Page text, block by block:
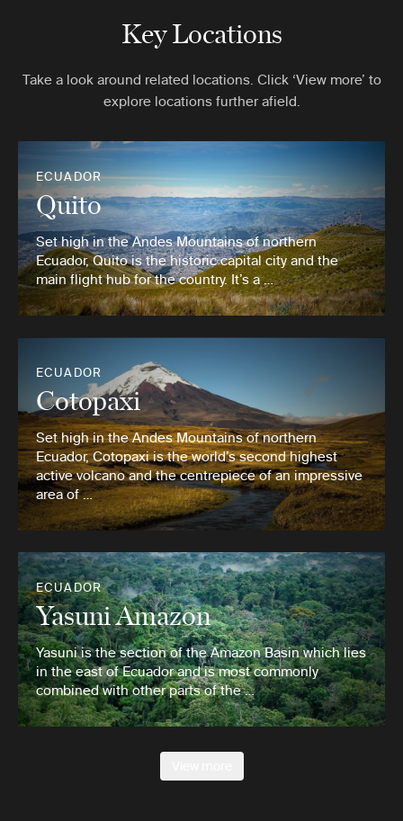
Key Locations
Take a look around related locations. Click ‘View more’ to
explore locations further afield.
ECUADOR
Quito
Set high in the Andes Mountains of northern
Ecuador, Quito is the historic capital city and the
main flight hub for the country. It’s a …
ECUADOR
Cotopaxi
Set high in the Andes Mountains of northern
Ecuador, Cotopaxi is the world’s second highest
active volcano and the centrepiece of an impressive
area of …
ECUADOR
Yasuni Amazon
Yasuni is the section of the Amazon Basin which lies
in the east of Ecuador and is most commonly
combined with other parts of the …